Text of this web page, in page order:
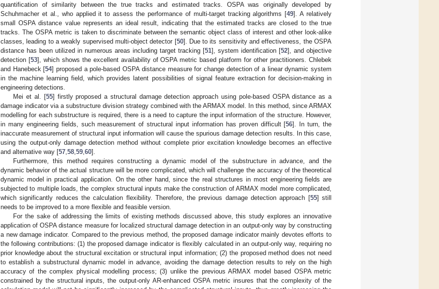
quantification of similarity between the true tracks and estimated tracks. OSPA was originally developed by
Schuhmacher et al., who applied it to assess the performance of multi-target tracking algorithms [49]. A relatively
small OSPA distance value represents an ideal result, indicating that the estimated tracks are closed to the true
tracks. The OSPA metric is taken to discriminate between the semantic object class of interest and other look-alike
classes, leading to a weakly supervised multi-object detector [50]. Due to its sensitivity and effectiveness, the OSPA
distance has been utilized in numerous areas including target tracking [51], system identification [52], and objective
detection [53], which shows the excellent availability of OSPA metric based platform for other practitioners. Chlebek
and Hanebeck [54] proposed a pole-based OSPA distance measure for change detection of a linear dynamic system
in the machine learning field, which provides latent possibilities of signal feature extraction for decision-making in
engineering detections.
Mei et al. [55] firstly proposed a structural damage detection approach using pole-based OSPA distance as a
damage indicator via a substructure division strategy combined with the ARMAX model. In this method, since ARMAX
modelling for each substructure is required, there is a need to capture the input information of the structure. However,
in many engineering fields, such measurement of structural input information has proven difficult [56]. In turn, the
inaccurate measurement of structural input information will cause the spurious damage detection results. In this case,
using the output-only damage detection method without complete prior excitation knowledge becomes an effective
and alternative way [57 58 59 60].
Furthermore, this method requires constructing a dynamic model of the substructure in advance, and the
dynamic behavior of the actual structure will be more complicated, which will challenge the accuracy of the theoretical
dynamic model in practical application. On the other hand, since the real structures in most engineering fields are
subjected to multiple loads, the complex structural inputs make the construction of ARMAX model more complicated,
which significantly reduces the calculation flexibility. Therefore, the previous damage detection approach [55] still
needs to be improved to a more flexible and feasible version.
For the sake of addressing the limits of existing methods discussed above, this study explores an innovative
application of OSPA distance measure for localized structural damage detection in an output-only way by constructing
a new damage indicator. Compared to the previous method, the proposed damage indicator mainly devotes efforts to
the following contributions: (1) the proposed damage indicator is flexibly calculated in an output-only way, requiring no
prior knowledge about the structural excitation or structural input information; (2) the proposed method does not need
to establish a substructural dynamic model in advance, avoiding the damage detection results to rely on the high
accuracy of the complex physical modelling process; (3) unlike the previous ARMAX model based OSPA metric
constrained by the structural inputs, the output-only AR-enhanced OSPA metric insures that the complexity of the